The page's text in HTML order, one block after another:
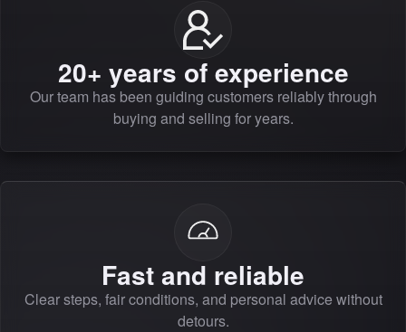
20+ years of experience
Our team has been guiding customers reliably through
buying and selling for years.
Fast and reliable
Clear steps, fair conditions, and personal advice without
detours.